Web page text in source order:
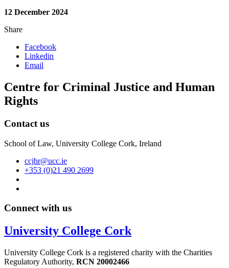
12 December 2024
Share
Facebook
Linkedin
Email
Centre for Criminal Justice and Human
Rights
Contact us
School of Law, University College Cork, Ireland
ccjhr@ucc.ie
+353 (0)21 490 2699
Connect with us
University College Cork
University College Cork is a registered charity with the Charities
Regulatory Authority, RCN 20002466